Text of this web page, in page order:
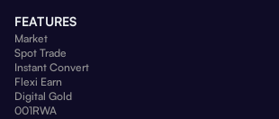
FEATURES
Market
Spot Trade
Instant Convert
Flexi Earn
Digital Gold
001RWA